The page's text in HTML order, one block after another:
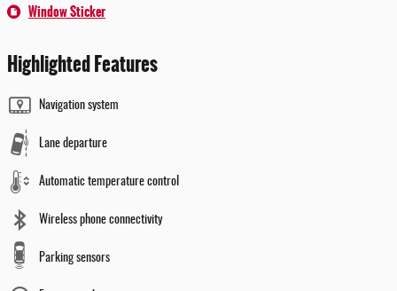
Window Sticker
Highlighted Features
Navigation system
Lane departure
Automatic temperature control
Wireless phone connectivity
Parking sensors